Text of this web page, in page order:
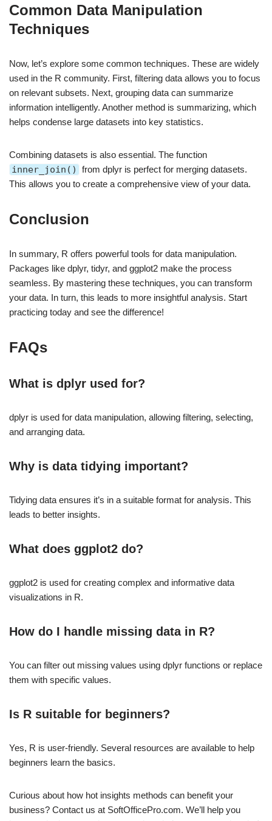
Common Data Manipulation
Techniques
Now, let’s explore some common techniques. These are widely
used in the R community. First, filtering data allows you to focus
on relevant subsets. Next, grouping data can summarize
information intelligently. Another method is summarizing, which
helps condense large datasets into key statistics.
Combining datasets is also essential. The function
inner_join()
from dplyr is perfect for merging datasets.
This allows you to create a comprehensive view of your data.
Conclusion
In summary, R offers powerful tools for data manipulation.
Packages like dplyr, tidyr, and ggplot2 make the process
seamless. By mastering these techniques, you can transform
your data. In turn, this leads to more insightful analysis. Start
practicing today and see the difference!
FAQs
What is dplyr used for?
dplyr is used for data manipulation, allowing filtering, selecting,
and arranging data.
Why is data tidying important?
Tidying data ensures it’s in a suitable format for analysis. This
leads to better insights.
What does ggplot2 do?
ggplot2 is used for creating complex and informative data
visualizations in R.
How do I handle missing data in R?
You can filter out missing values using dplyr functions or replace
them with specific values.
Is R suitable for beginners?
Yes, R is user-friendly. Several resources are available to help
beginners learn the basics.
Curious about how hot insights methods can benefit your
business? Contact us at SoftOfficePro.com. We’ll help you